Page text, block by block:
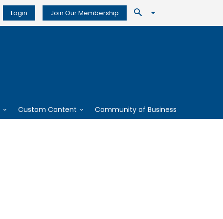
Login Join Our Membership
Custom Content Community of Business